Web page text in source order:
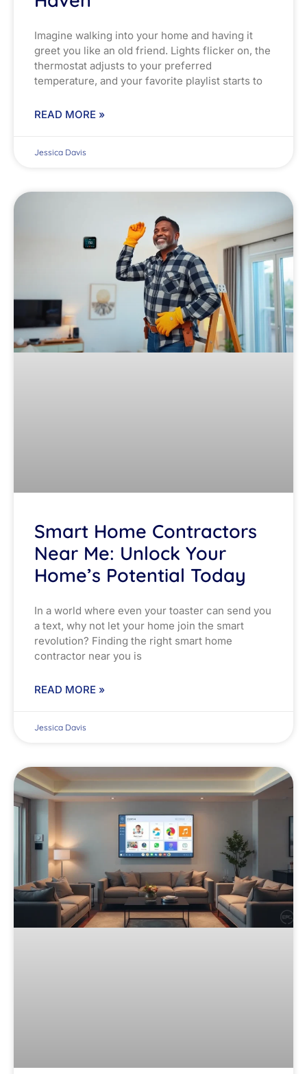
Imagine walking into your home and having it
greet you like an old friend. Lights flicker on, the
thermostat adjusts to your preferred
temperature, and your favorite playlist starts to
READ MORE »
Jessica Davis
Smart Home Contractors
Near Me: Unlock Your
Home’s Potential Today
In a world where even your toaster can send you
a text, why not let your home join the smart
revolution? Finding the right smart home
contractor near you is
READ MORE »
Jessica Davis